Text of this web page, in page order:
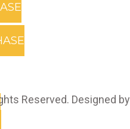
Reserved. Designed by